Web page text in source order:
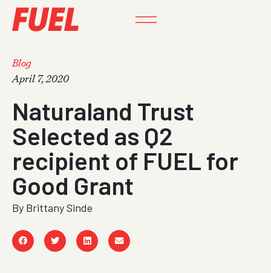
Blog
April 7, 2020
Naturaland Trust
Selected as Q2
recipient of FUEL for
Good Grant
By Brittany Sinde